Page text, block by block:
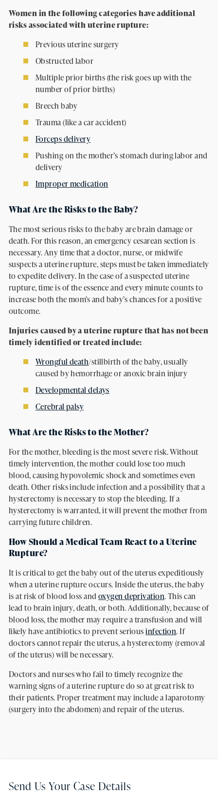
Women in the following categories have additional
risks associated with uterine rupture:
Previous uterine surgery
Obstructed labor
Multiple prior births (the risk goes up with the
number of prior births)
Breech baby
Trauma (like a car accident)
Forceps delivery
Pushing on the mother’s stomach during labor and
delivery
Improper medication
What Are the Risks to the Baby?
The most serious risks to the baby are brain damage or
death. For this reason, an emergency cesarean section is
necessary. Any time that a doctor, nurse, or midwife
suspects a uterine rupture, steps must be taken immediately
to expedite delivery. In the case of a suspected uterine
rupture, time is of the essence and every minute counts to
increase both the mom’s and baby’s chances for a positive
outcome.
Injuries caused by a uterine rupture that has not been
timely identified or treated include:
Wrongful death/stillbirth of the baby, usually
caused by hemorrhage or anoxic brain injury
Developmental delays
Cerebral palsy
What Are the Risks to the Mother?
For the mother, bleeding is the most severe risk. Without
timely intervention, the mother could lose too much
blood, causing hypovolemic shock and sometimes even
death. Other risks include infection and a possibility that a
hysterectomy is necessary to stop the bleeding. If a
hysterectomy is warranted, it will prevent the mother from
carrying future children.
How Should a Medical Team React to a Uterine
Rupture?
It is critical to get the baby out of the uterus expeditiously
when a uterine rupture occurs. Inside the uterus, the baby
is at risk of blood loss and oxygen deprivation. This can
lead to brain injury, death, or both. Additionally, because of
blood loss, the mother may require a transfusion and will
likely have antibiotics to prevent seriousinfection. If
doctors cannot repair the uterus, a hysterectomy (removal
of the uterus) will be necessary.
Doctors and nurses who fail to timely recognize the
warning signs of a uterine rupture do so at great risk to
their patients. Proper treatment may include a laparotomy
(surgery into the abdomen) and repair of the uterus.
Send Us Your Case Details